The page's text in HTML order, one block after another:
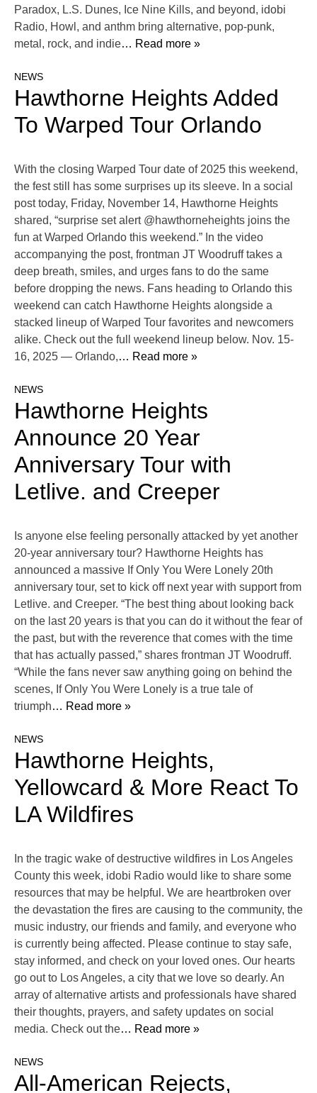
Paradox, L.S. Dunes, Ice Nine Kills, and beyond, idobi
Radio, Howl, and anthm bring alternative, pop-punk,
metal, rock, and indie… Read more »
NEWS
Hawthorne Heights Added
To Warped Tour Orlando
With the closing Warped Tour date of 2025 this weekend,
the fest still has some surprises up its sleeve. In a social
post today, Friday, November 14, Hawthorne Heights
shared, “surprise set alert @hawthorneheights joins the
fun at Warped Orlando this weekend.” In the video
accompanying the post, frontman JT Woodruff takes a
deep breath, smiles, and urges fans to do the same
before dropping the news. Fans heading to Orlando this
weekend can catch Hawthorne Heights alongside a
stacked lineup of Warped Tour favorites and newcomers
alike. Check out the full weekend lineup below. Nov. 15-
16, 2025 — Orlando,… Read more »
NEWS
Hawthorne Heights
Announce 20 Year
Anniversary Tour with
Letlive. and Creeper
Is anyone else feeling personally attacked by yet another
20-year anniversary tour? Hawthorne Heights has
announced a massive If Only You Were Lonely 20th
anniversary tour, set to kick off next year with support from
Letlive. and Creeper. “The best thing about looking back
on the last 20 years is that you can do it without the fear of
the past, but with the reverence that comes with the time
that has actually passed,” shares frontman JT Woodruff.
“While the fans never saw anything going on behind the
scenes, If Only You Were Lonely is a true tale of
triumph… Read more »
NEWS
Hawthorne Heights,
Yellowcard & More React To
LA Wildfires
In the tragic wake of destructive wildfires in Los Angeles
County this week, idobi Radio would like to share some
resources that may be helpful. We are heartbroken over
the devastation the fires are causing to the community, the
music industry, our friends and family, and everyone who
is currently being affected. Please continue to stay safe,
stay informed, and check on your loved ones. Our hearts
go out to Los Angeles, a city that we love so dearly. An
array of alternative artists and professionals have shared
their thoughts, prayers, and safety updates on social
media. Check out the… Read more »
NEWS
All-American Rejects,